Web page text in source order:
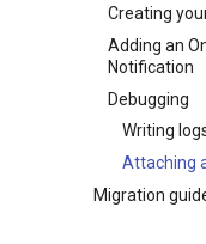
How to
Mod
Creating
mod
Animating
Creating
Creating a
interior/
Creating a
chain
Creating
Adding an
Notification
Debugging
Writing
Attaching
Migration